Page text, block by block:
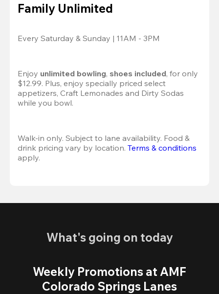
Family Unlimited
Every Saturday & Sunday | 11AM - 3PM
Enjoy unlimited bowling, shoes included, for only
$12.99. Plus, enjoy specially priced select
appetizers, Craft Lemonades and Dirty Sodas
while you bowl.
Walk-in only. Subject to lane availability. Food &
drink pricing vary by location. Terms & conditions
apply.
What's going on today
Weekly Promotions at AMF
Colorado Springs Lanes